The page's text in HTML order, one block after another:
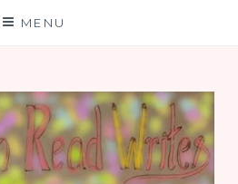
MENU